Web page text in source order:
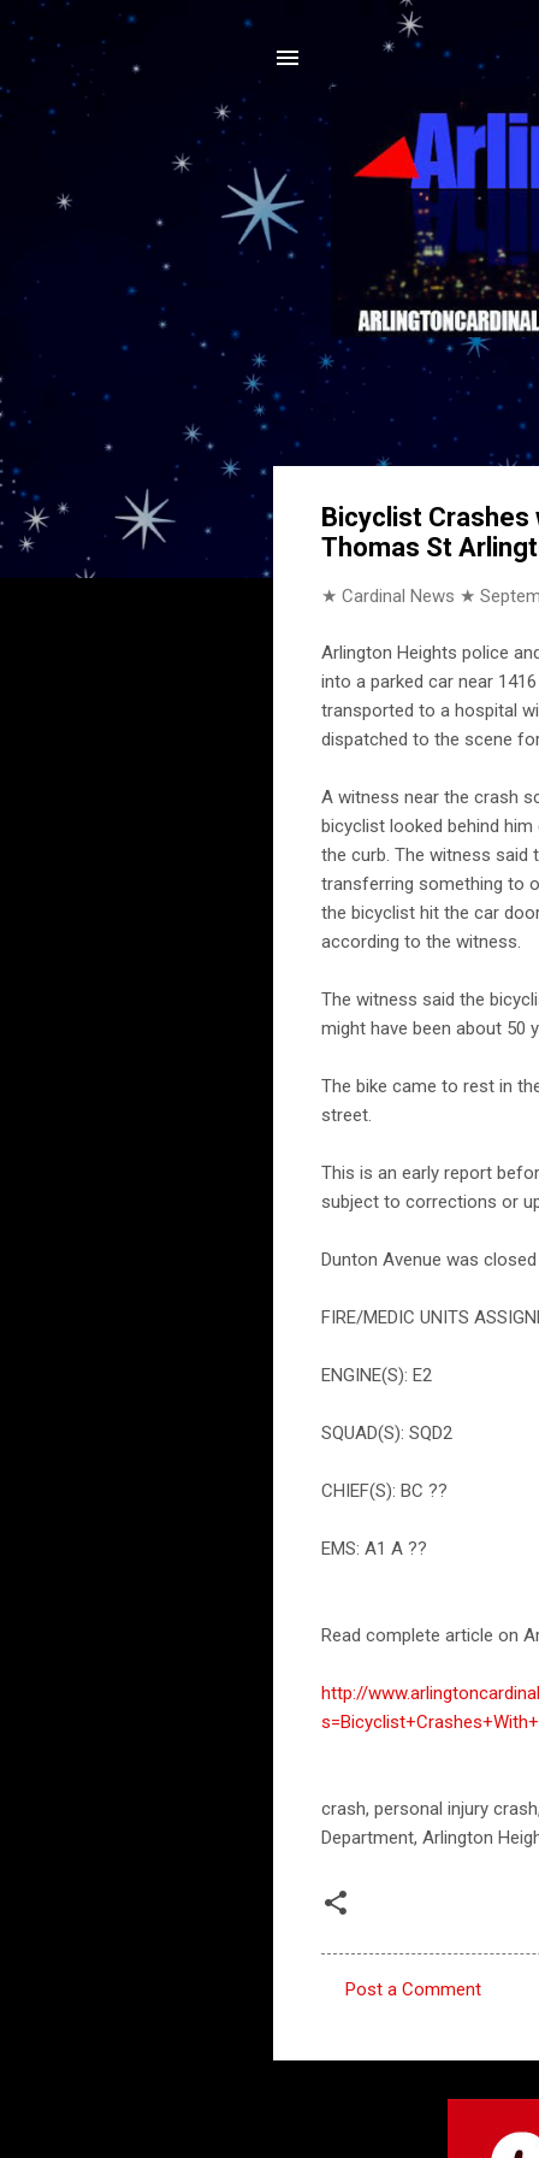
Bicyclist Crashes
Thomas St
★ Cardinal News ★
Arlington Heights police
into a parked car near
transported to a hospital
dispatched to the scene
A witness near the crash
bicyclist looked behind
the curb. The witness said
transferring something to
the bicyclist hit the car
according to the witness.
The witness said the
might have been about 50
The bike came to rest in
street.
This is an early report
subject to corrections or
Dunton Avenue was
FIRE/MEDIC UNITS
ENGINE(S): E2
SQUAD(S): SQD2
CHIEF(S): BC ??
EMS: A1 A ??
Read complete article on
http://
crash, personal injury
Department, Arlington
Post a Comment